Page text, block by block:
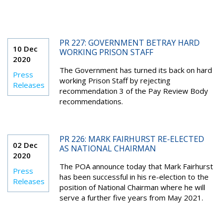
10 Dec
2020
Press
Releases
PR 227: GOVERNMENT BETRAY HARD
WORKING PRISON STAFF
The Government has turned its back on hard
working Prison Staff by rejecting
recommendation 3 of the Pay Review Body
recommendations.
02 Dec
2020
Press
Releases
PR 226: MARK FAIRHURST RE-ELECTED
AS NATIONAL CHAIRMAN
The POA announce today that Mark Fairhurst
has been successful in his re-election to the
position of National Chairman where he will
serve a further five years from May 2021.